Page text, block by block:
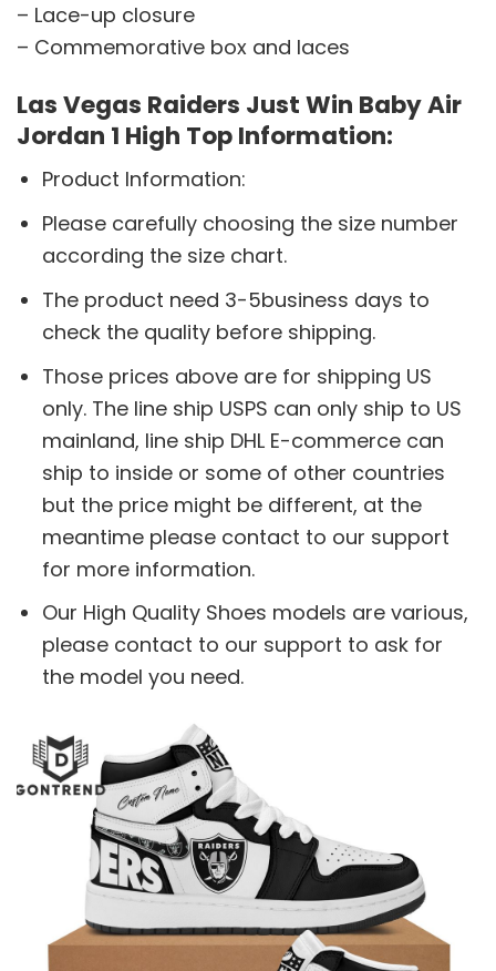
– Lace-up closure
– Commemorative box and laces
Las Vegas Raiders Just Win Baby Air
Jordan 1 High Top Information:
Product Information:
Please carefully choosing the size number
according the size chart.
The product need 3-5business days to
check the quality before shipping.
Those prices above are for shipping US
only. The line ship USPS can only ship to US
mainland, line ship DHL E-commerce can
ship to inside or some of other countries
but the price might be different, at the
meantime please contact to our support
for more information.
Our High Quality Shoes models are various,
please contact to our support to ask for
the model you need.